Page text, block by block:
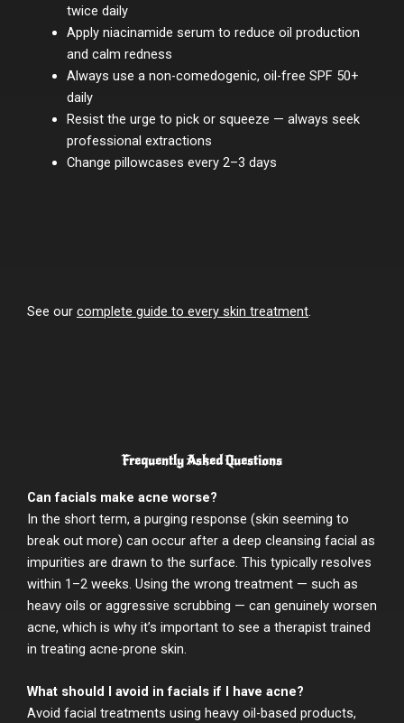
twice daily
Apply niacinamide serum to reduce oil production
and calm redness
Always use a non-comedogenic, oil-free SPF 50+
daily
Resist the urge to pick or squeeze — always seek
professional extractions
Change pillowcases every 2–3 days
See our complete guide to every skin treatment.
Frequently Asked Questions
Can facials make acne worse?
In the short term, a purging response (skin seeming to
break out more) can occur after a deep cleansing facial as
impurities are drawn to the surface. This typically resolves
within 1–2 weeks. Using the wrong treatment — such as
heavy oils or aggressive scrubbing — can genuinely worsen
acne, which is why it’s important to see a therapist trained
in treating acne-prone skin.
What should I avoid in facials if I have acne?
Avoid facial treatments using heavy oil-based products,